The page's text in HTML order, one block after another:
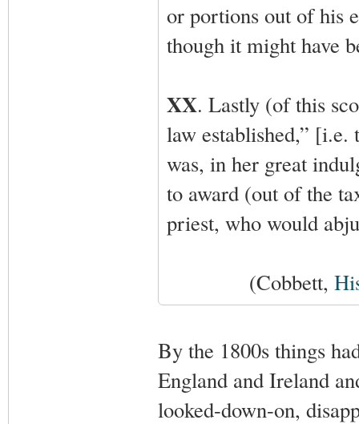
or portions out of his
though it might have
XX. Lastly (of this
law established,”
was, in her great
to award (out of the
priest, who would
(Cobbett,
By the 1800s things
England and Ireland
looked-down-on,